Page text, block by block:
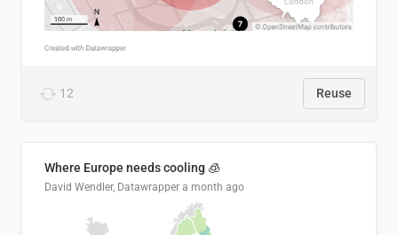
12 Reuse
Where Europe needs cooling 🧊
David Wendler, Datawrapper a month ago